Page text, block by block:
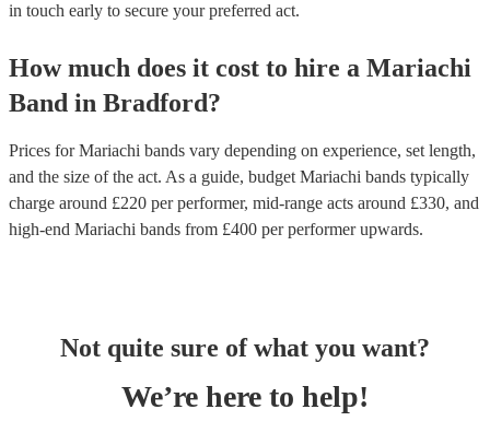
in touch early to secure your preferred act.
How much does it cost to hire a Mariachi
Band in Bradford?
Prices forMariachi bands vary depending on experience, set length,
and the size of the act. As a guide, budget Mariachi bands typically
charge around £220 per performer, mid-range acts around £330, and
high-end Mariachi bands from £400 per performerupwards.
Not quite sure of what you want?
We’re here to help!